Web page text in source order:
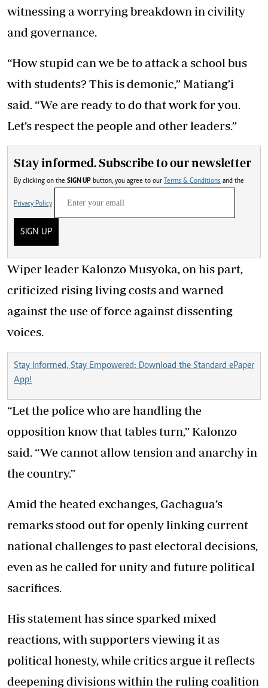
witnessing a worrying breakdown in civility
and governance.
“How stupid can we be to attack a school bus
with students? This is demonic,” Matiang’i
said. “We are ready to do that work for you.
Let’s respect the people and other leaders.”
Stay informed. Subscribe to our newsletter
By clicking on the SIGN UP button, you agree to our Terms & Conditions and the
Privacy Policy
SIGN UP
Wiper leader Kalonzo Musyoka, on his part,
criticized rising living costs and warned
against the use of force against dissenting
voices.
Stay Informed, Stay Empowered: Download the Standard ePaper
App!
“Let the police who are handling the
opposition know that tables turn,” Kalonzo
said. “We cannot allow tension and anarchy in
the country.”
Amid the heated exchanges, Gachagua’s
remarks stood out for openly linking current
national challenges to past electoral decisions,
even as he called for unity and future political
sacrifices.
His statement has since sparked mixed
reactions, with supporters viewing it as
political honesty, while critics argue it reflects
deepening divisions within the ruling coalition